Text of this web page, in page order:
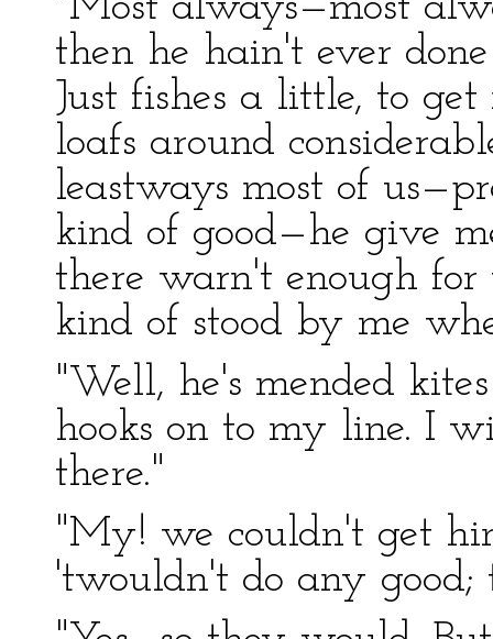
then he hain't ever
Just fishes a little, to
loafs around
leastways most of
kind of good—he give
there warn't enough for
kind of stood by me
"Well, he's mended
hooks on to my line. I
there."
"My! we couldn't get
'twouldn't do any